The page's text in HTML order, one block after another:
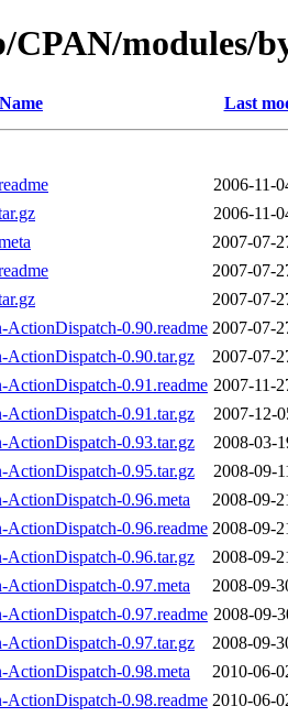
CPAN/modules/
Name Last
2006-11-
2006-11-
2007-07-
2007-07-
2007-07-
0.90.readme 2007-07-
0.90.tar.gz
2007-07-
0.91.readme 2007-11-
0.91.tar.gz
2007-12-
0.93.tar.gz
2008-03-
0.95.tar.gz
2008-09-
0.96.meta
2008-09-
0.96.readme 2008-09-
0.96.tar.gz
2008-09-
0.97.meta
2008-09-
0.97.readme 2008-09-
0.97.tar.gz
2008-09-
0.98.meta
2010-06-
0.98.readme 2010-06-